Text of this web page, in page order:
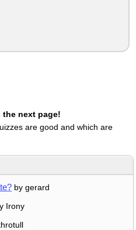
the next page!
are good and which are
by gerard
Irony